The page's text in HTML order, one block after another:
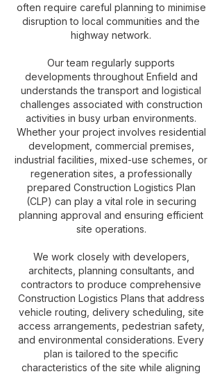
often require careful planning to minimise
disruption to local communities and the
highway network.
Our team regularly supports
developments throughout Enfield and
understands the transport and logistical
challenges associated with construction
activities in busy urban environments.
Whether your project involves residential
development, commercial premises,
industrial facilities, mixed-use schemes, or
regeneration sites, a professionally
prepared Construction Logistics Plan
(CLP) can play a vital role in securing
planning approval and ensuring efficient
site operations.
We work closely with developers,
architects, planning consultants, and
contractors to produce comprehensive
Construction Logistics Plans that address
vehicle routing, delivery scheduling, site
access arrangements, pedestrian safety,
and environmental considerations. Every
plan is tailored to the specific
characteristics of the site while aligning